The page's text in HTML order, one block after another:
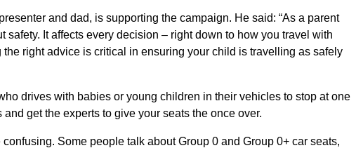
and dad, is supporting the campaign. He said: “As a parent
safety. It affects every decision – right down to how you travel with
right advice is critical in ensuring your child is travelling as safely
drives with babies or young children in their vehicles to stop at one
and get the experts to give your seats the once over.
confusing. Some people talk about Group 0 and Group 0+ car seats,